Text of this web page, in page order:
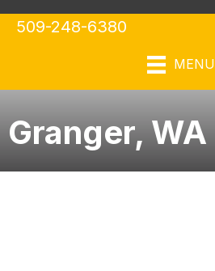
509-248-6380
MENU
Granger, WA